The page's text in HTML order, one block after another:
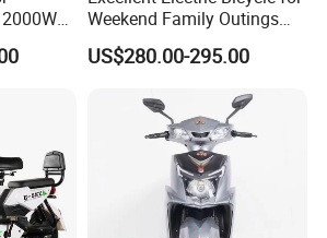
climbing ability.
DC motor with strong
and output
acceleration, one step ahead
of others
Weekend Family Outings
with 70km Long Endurance
US$280.00-295.00